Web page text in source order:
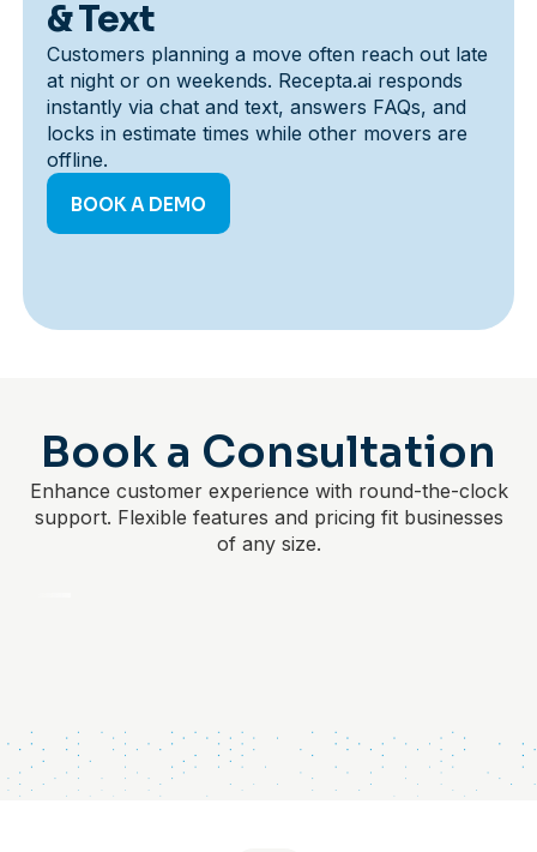
& Text
Customers planning a move often reach out late
at night or on weekends. Recepta.ai responds
instantly via chat and text, answers FAQs, and
locks in estimate times while other movers are
offline.
BOOK A DEMO
Book a Consultation
Enhance customer experience with round-the-clock
support. Flexible features and pricing fit businesses
of any size.